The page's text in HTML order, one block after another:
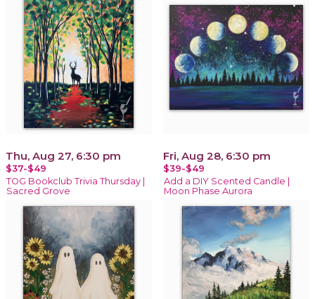
Thu, Aug 27, 6:30 pm
$37-$49
TOG Bookclub Trivia Thursday |
Sacred Grove
Fri, Aug 28, 6:30 pm
$39-$49
Add a DIY Scented Candle |
Moon Phase Aurora